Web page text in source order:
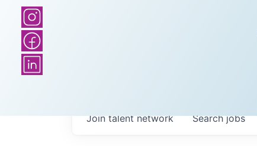
Searchjobs
Join talent network